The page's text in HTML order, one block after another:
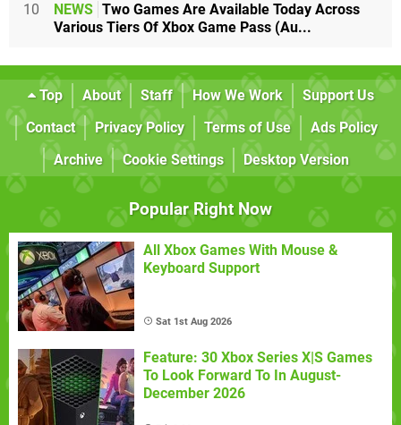
10 NEWS Two Games Are Available Today Across
Various Tiers Of Xbox Game Pass (Au...
Top About Staff How We Work
Support Us
Contact
Privacy Policy Terms of Use
Ads Policy
Archive
Cookie Settings Desktop Version
Popular Right Now
All Xbox Games With Mouse &
Keyboard Support
Sat 1st Aug 2026
Feature: 30 Xbox Series X|S Games
To Look Forward To In August-
December 2026